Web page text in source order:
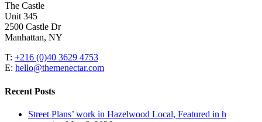
The Castle
Unit 345
2500 Castle Dr
Manhattan, NY
T: +216 (0)40 3629 4753
E: hello@themenectar.com
Recent Posts
Street Plans’ work in Hazelwood Local, Featured in h